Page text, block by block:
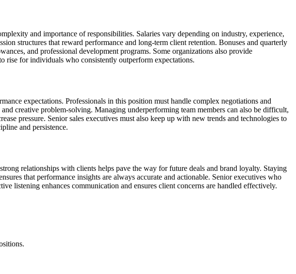
and importance of responsibilities. Salaries vary depending on industry, experience,
structures that reward performance and long-term client retention. Bonuses and quarterly
and professional development programs. Some organizations also provide
rise for individuals who consistently outperform expectations.
expectations. Professionals in this position must handle complex negotiations and
creative problem-solving. Managing underperforming team members can also be difficult,
pressure. Senior sales executives must also keep up with new trends and technologies to
and persistence.
relationships with clients helps pave the way for future deals and brand loyalty. Staying
that performance insights are always accurate and actionable. Senior executives who
listening enhances communication and ensures client concerns are handled effectively.